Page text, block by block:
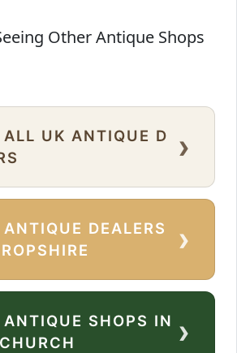
Other Antique Shops
UK ANTIQUE D
›
DEALERS
›
SHOPS IN ›